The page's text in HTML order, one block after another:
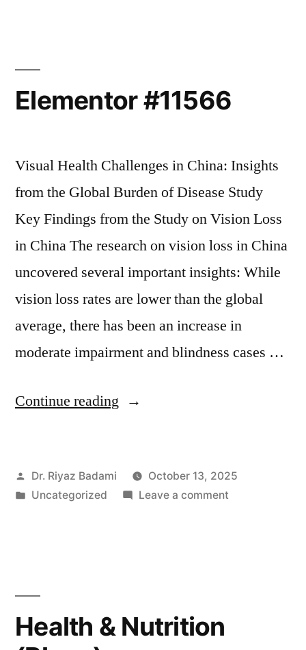
Elementor #11566
Visual Health Challenges in China: Insights
from the Global Burden of Disease Study
Key Findings from the Study on Vision Loss
in China The research on vision loss in China
uncovered several important insights: While
vision loss rates are lower than the global
average, there has been an increase in
moderate impairment and blindness cases …
Continue reading
Dr. Riyaz Badami
October 13, 2025
Uncategorized
Leave a comment
Health & Nutrition